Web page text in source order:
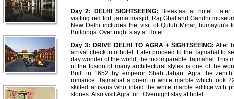
Day 2:
DELHI SIGHTSEEING: Breakfast at hotel.
visiting red fort, jama masjid, Raj Ghat and Gandhi
New Delhi includes the visit of Qutub Minar, humayun's
Buildings. Over night stay at Hotel.
Day 3: DRIVE DELHI TO AGRA + SIGHTSEEING: After
arrival check into hotel. Later proceed to the Tajmahal to
day wonder of the world, the incomparable Tajmahal. This
of the fusion of many architectural styles is one of the
Built in 1652 by emperor Shah Jahan. Agra the
romance. Tajmahal a poem in white marble which took
skilled artisans who inlaid the white marble edifice with
stones. Also visit Agra fort. Overnight stay at hotel.